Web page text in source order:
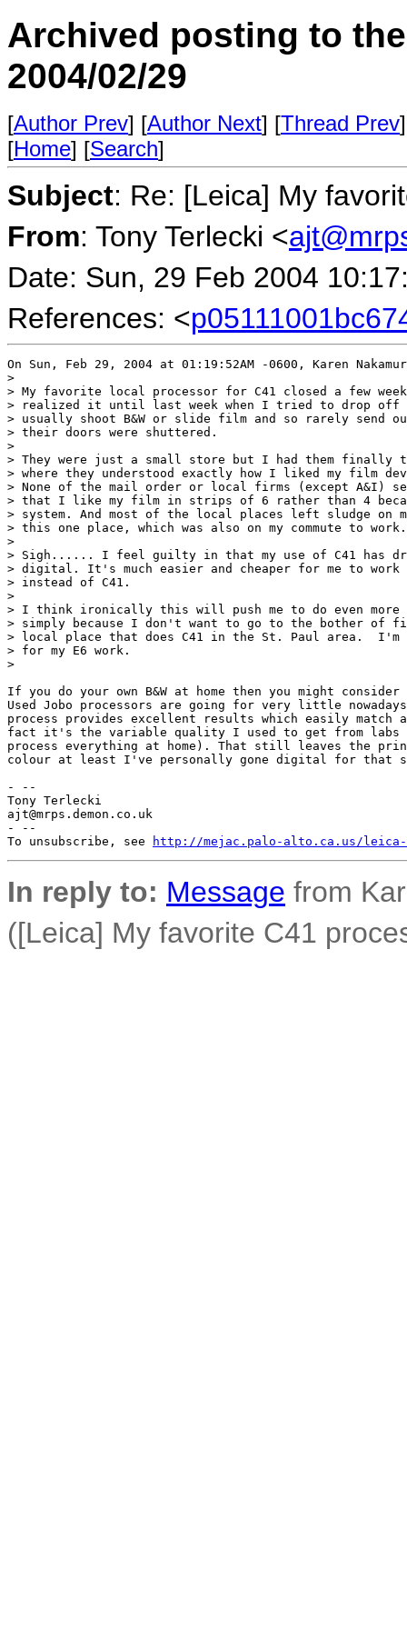
Archived posting to
2004/02/29
[Author Prev] [Author Next] [Thread Prev
[Home] [Search]
Subject: Re: [Leica] My
From: Tony Terlecki <
Date: Sun, 29 Feb 2004
References: <
On Sun, Feb 29, 2004 at 01:19:52AM -0600, Karen
>
> My favorite local processor for C41 closed a few
> realized it until last week when I tried to drop
> usually shoot B&W or slide film and so rarely send
> their doors were shuttered.
>
> They were just a small store but I had them
> where they understood exactly how I liked my film
> None of the mail order or local firms (except A&I)
> that I like my film in strips of 6 rather than 4
> system. And most of the local places left sludge on
> this one place, which was also on my commute to work.
>
> Sigh...... I feel guilty in that my use of C41 has
> digital. It's much easier and cheaper for me to work
> instead of C41.
>
> I think ironically this will push me to do even more
> simply because I don't want to go to the bother of
> local place that does C41 in the St. Paul area.  I'm
> for my E6 work.
>
If you do your own B&W at home then you might
Used Jobo processors are going for very little
process provides excellent results which easily match
fact it's the variable quality I used to get from labs
process everything at home). That still leaves the
colour at least I've personally gone digital for that
- --
Tony Terlecki
ajt@mrps.demon.co.uk
- --
To unsubscribe, see
http://mejac.palo-alto.ca.us/leica-
In reply to: Message from
([Leica] My favorite C41